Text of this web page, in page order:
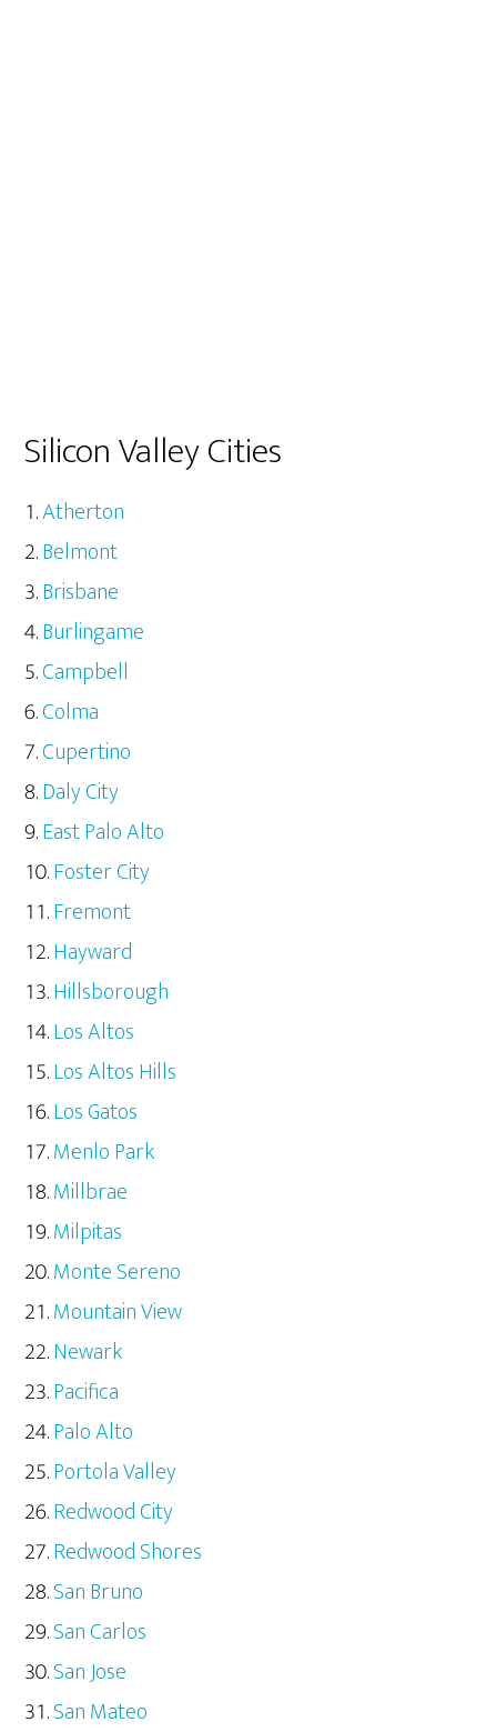
Silicon Valley Cities
Atherton
Belmont
Brisbane
Burlingame
Campbell
Colma
Cupertino
Daly City
East Palo Alto
Foster City
Fremont
Hayward
Hillsborough
Los Altos
Los Altos Hills
Los Gatos
Menlo Park
Millbrae
Milpitas
Monte Sereno
Mountain View
Newark
Pacifica
Palo Alto
Portola Valley
Redwood City
Redwood Shores
San Bruno
San Carlos
San Jose
San Mateo